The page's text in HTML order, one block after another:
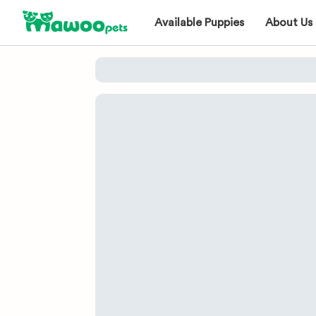
Available Puppies About Us